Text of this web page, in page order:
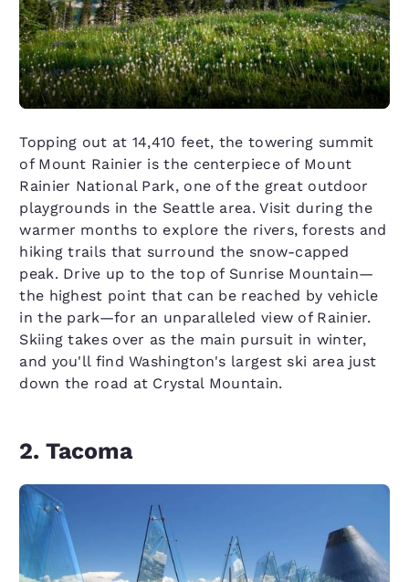
Topping out at 14,410 feet, the towering summit
of Mount Rainier is the centerpiece of Mount
Rainier National Park, one of the great outdoor
playgrounds in the Seattle area. Visit during the
warmer months to explore the rivers, forests and
hiking trails that surround the snow-capped
peak. Drive up to the top of Sunrise Mountain—
the highest point that can be reached by vehicle
in the park—for an unparalleled view of Rainier.
Skiing takes over as the main pursuit in winter,
and you'll find Washington's largest ski area just
down the road at Crystal Mountain.
2. Tacoma